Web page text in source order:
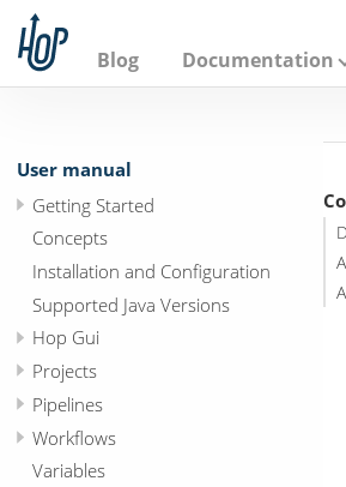
h
Blog Documentation
User manual
Getting Started
Concepts
Installation and Configuration
Supported Java Versions
Hop Gui
Projects
Pipelines
Workflows
Variables